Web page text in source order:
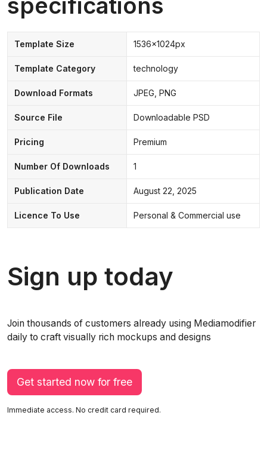
Template Size 1536x1024px
Template Category technology
Download Formats JPEG, PNG
Source File Downloadable PSD
Pricing Premium
Number Of Downloads 1
Publication Date August 22, 2025
Licence To Use Personal & Commercial use
Sign up today
Join thousands of customers already using Mediamodifier
daily to craft visually rich mockups and designs
Get started now for free
Immediate access. No credit card required.